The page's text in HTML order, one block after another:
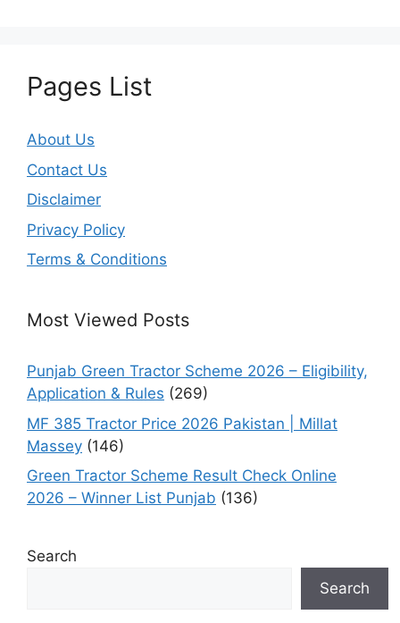
Pages List
About Us
Contact Us
Disclaimer
Privacy Policy
Terms & Conditions
Most Viewed Posts
Punjab Green Tractor Scheme 2026 – Eligibility,
Application & Rules (269)
MF 385 Tractor Price 2026 Pakistan | Millat
Massey (146)
Green Tractor Scheme Result Check Online
2026 – Winner List Punjab (136)
Search
Search